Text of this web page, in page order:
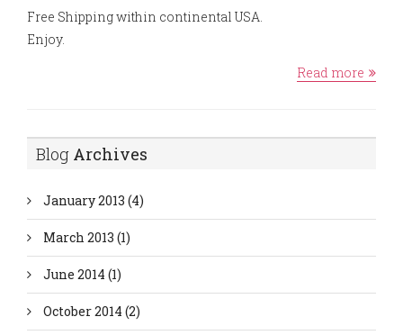
Free Shipping within continental USA.
Enjoy.
Read more
Blog Archives
January 2013 (4)
March 2013 (1)
June 2014 (1)
October 2014 (2)